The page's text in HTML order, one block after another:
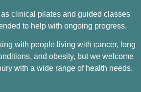
clinical pilates and guided classes
to help with ongoing progress.
with people living with cancer, long
and obesity, but we welcome
with a wide range of health needs.